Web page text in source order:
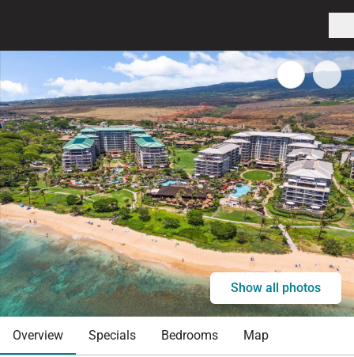
Show all photos
Overview Specials Bedrooms Map